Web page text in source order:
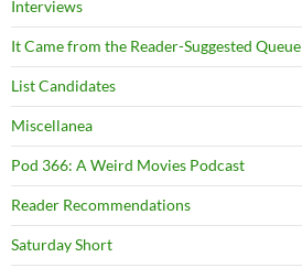
Interviews
It Came from the Reader-Suggested Queue
List Candidates
Miscellanea
Pod 366: A Weird Movies Podcast
Reader Recommendations
Saturday Short